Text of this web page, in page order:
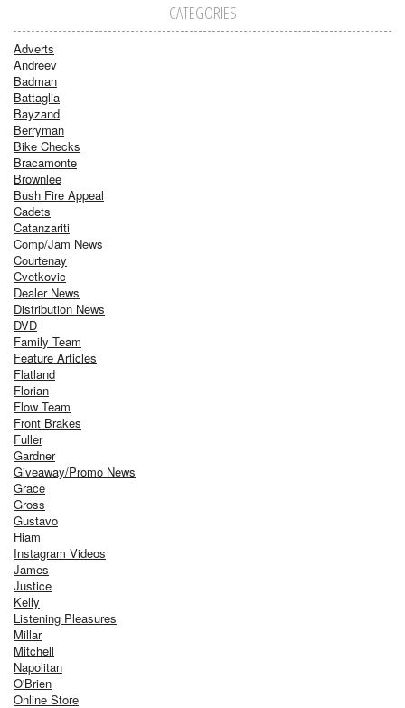
CATEGORIES
Adverts
Andreev
Badman
Battaglia
Bayzand
Berryman
Bike Checks
Bracamonte
Brownlee
Bush Fire Appeal
Cadets
Catanzariti
Comp/Jam News
Courtenay
Cvetkovic
Dealer News
Distribution News
DVD
Family Team
Feature Articles
Flatland
Florian
Flow Team
Front Brakes
Fuller
Gardner
Giveaway/Promo News
Grace
Gross
Gustavo
Hiam
Instagram Videos
James
Justice
Kelly
Listening Pleasures
Millar
Mitchell
Napolitan
O'Brien
Online Store